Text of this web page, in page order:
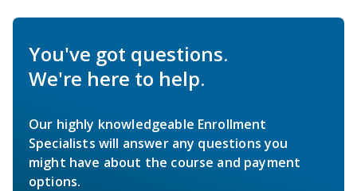
You've got questions.
We're here to help.
Our highly knowledgeable Enrollment
Specialists will answer any questions you
might have about the course and payment
options.